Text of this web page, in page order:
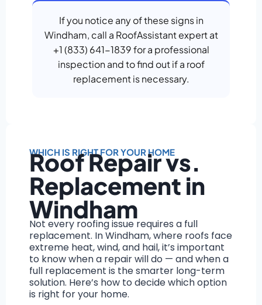
If you notice any of these signs in
Windham, call a RoofAssistant expert at
+1 (833) 641-1839 for a professional
inspection and to find out if a roof
replacement is necessary.
WHICH IS RIGHT FOR YOUR HOME
Roof Repair vs.
Replacement in
Windham
Not every roofing issue requires a full
replacement. In Windham, where roofs face
extreme heat, wind, and hail, it’s important
to know when a repair will do — and when a
full replacement is the smarter long-term
solution. Here’s how to decide which option
is right for your home.